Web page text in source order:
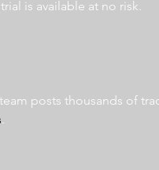
is available at no risk.
posts thousands of
.